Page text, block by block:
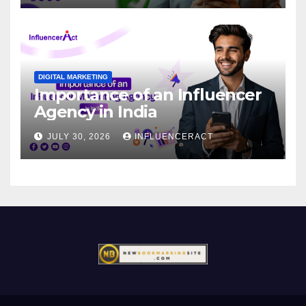
DIGITAL MARKETING
Importance of an Influencer
Agency in India
JULY 30, 2026 INFLUENCERACT